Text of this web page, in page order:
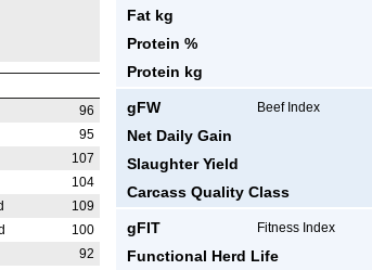
96
95
107
104
109
100
92
Fat kg
Protein %
Protein kg
gFW Beef Index
Net Daily Gain
Slaughter Yield
Carcass Quality Class
gFIT Fitness Index
Functional Herd Life